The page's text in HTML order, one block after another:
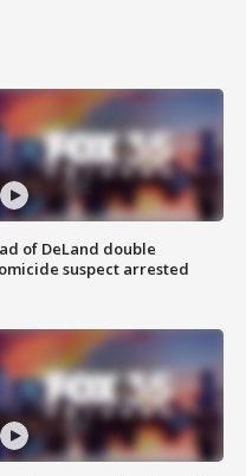
of DeLand double
suspect arrested